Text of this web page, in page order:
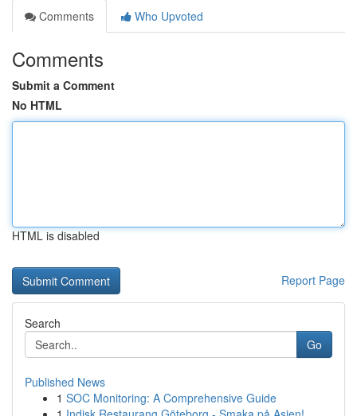
Comments
Who Upvoted
Comments
Submit a Comment
No HTML
HTML is disabled
Report Page
Search
Go
Published News
1 SOC Monitoring: A Comprehensive Guide